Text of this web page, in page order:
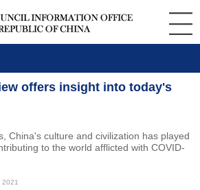
offers insight into today's
China's culture and civilization has played
to the world afflicted with COVID-
2021